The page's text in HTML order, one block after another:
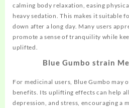
calming body relaxation, easing
heavy sedation. This makes it suitable
down after a long day. Many users
promote a sense of tranquility while
uplifted.
Blue Gumbo strain
For medicinal users, Blue Gumbo may
benefits. Its uplifting effects can help
depression, and stress, encouraging a